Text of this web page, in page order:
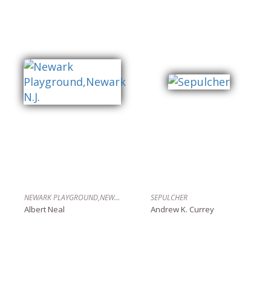
NEWARK PLAYGROUND,NEWARK N.J.
Albert Neal
SEPULCHER
Andrew K. Currey